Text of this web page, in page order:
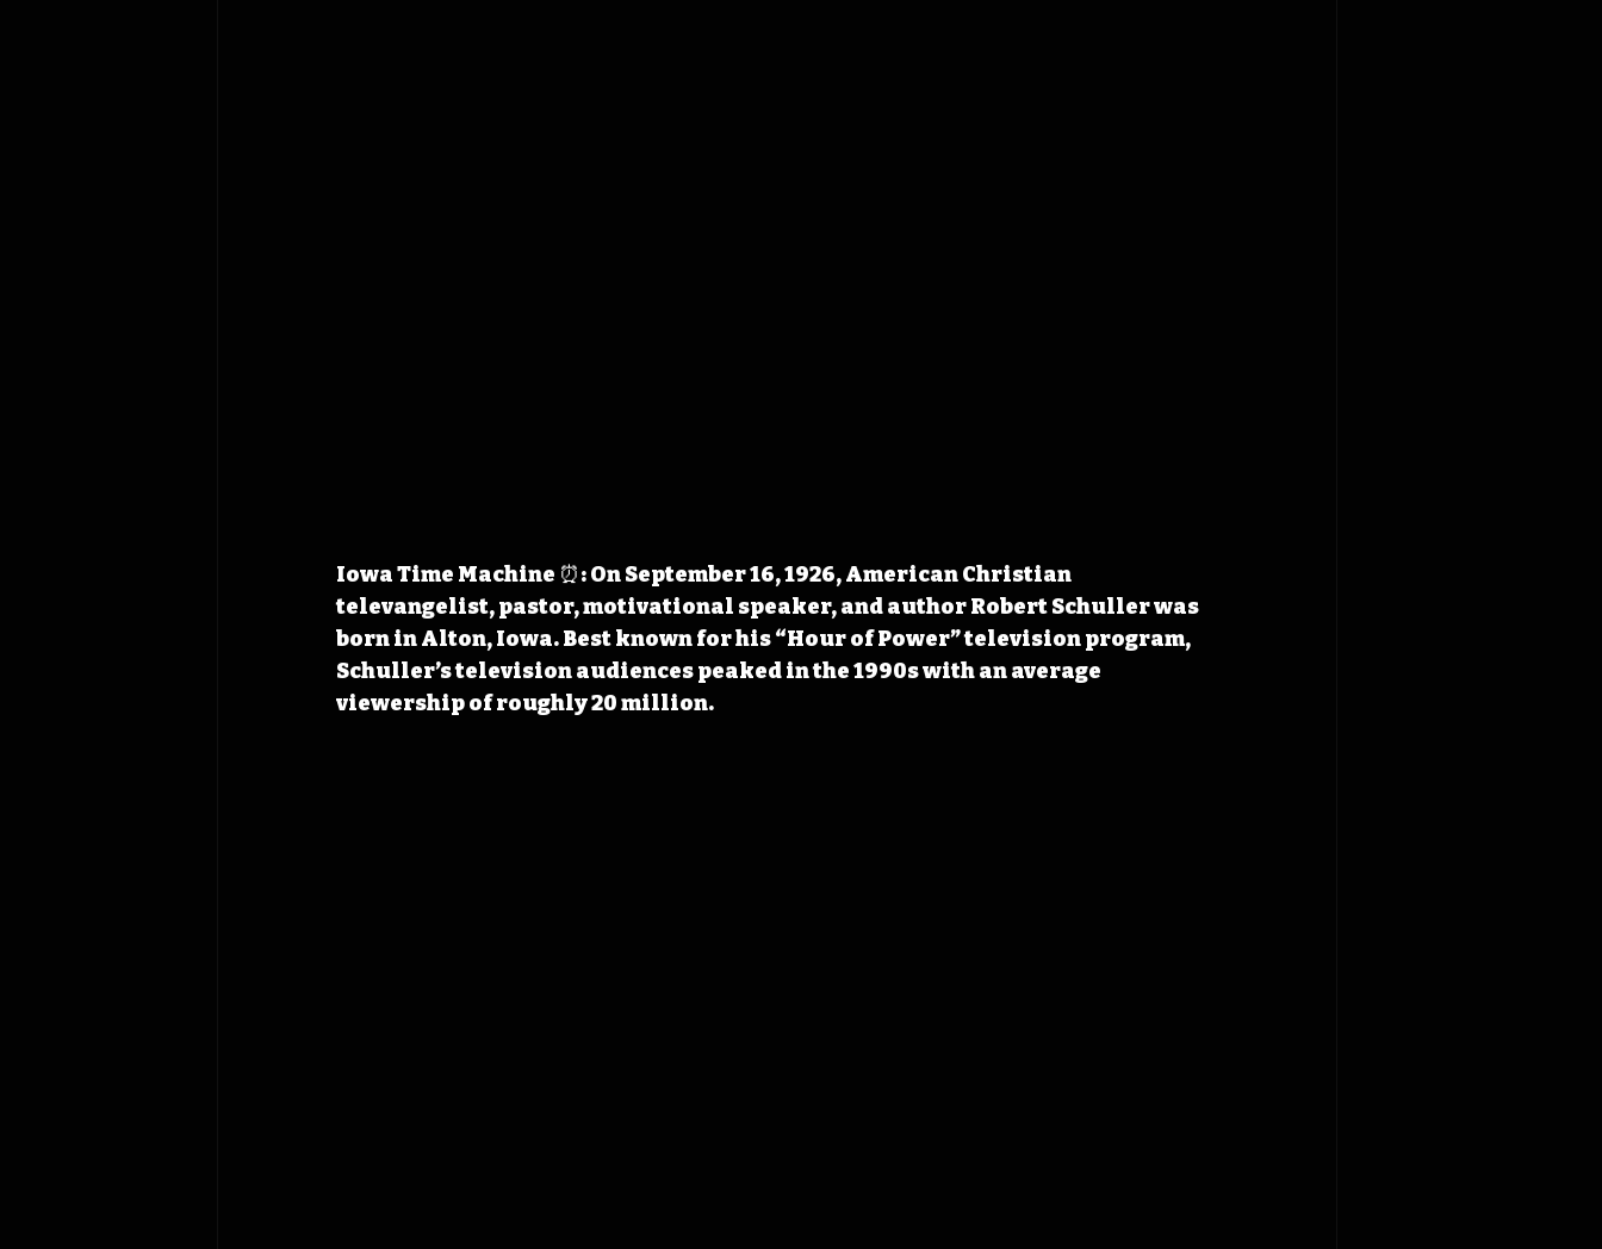
Iowa Time Machine ⏰: On September 16, 1926, American Christian
televangelist, pastor, motivational speaker, and author Robert Schuller was
born in Alton, Iowa. Best known for his “Hour of Power” television program,
Schuller’s television audiences peaked in the 1990s with an average
viewership of roughly 20 million.